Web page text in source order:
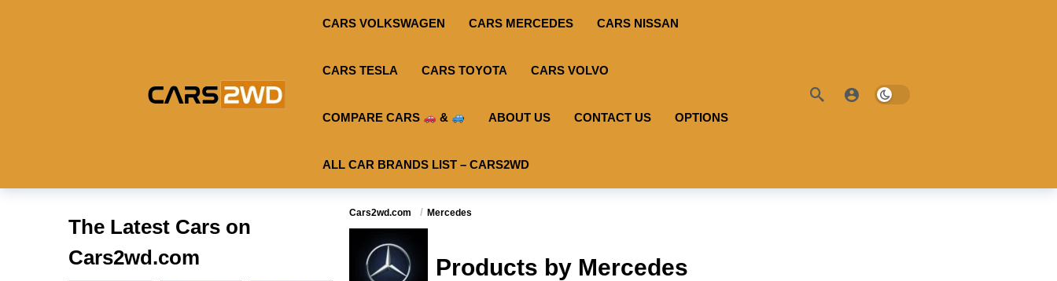
CARS VOLKSWAGEN CARS MERCEDES CARS NISSAN
CARS TESLA CARS TOYOTA CARS VOLVO
COMPARE CARS & ABOUT US CONTACT US OPTIONS
ALL CAR BRANDS LIST – CARS2WD
Cars2wd.com Mercedes
Products by Mercedes
Useable Battery:100
Real Range:-
Efficiency:
KWH:
-
View Details →
KWH:-
View Details →
View Details →
The Latest Cars on
Cars2wd.com